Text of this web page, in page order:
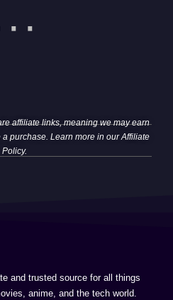
affiliate links, meaning we may earn
purchase. Learn more in ourAffiliate
Policy.
and trusted source for all things
anime, and the tech world.